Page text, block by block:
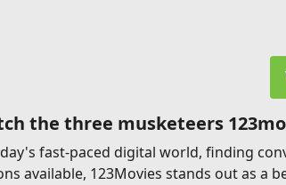
the three musketeers
fast-paced digital world, finding
available, 123Movies stands out as